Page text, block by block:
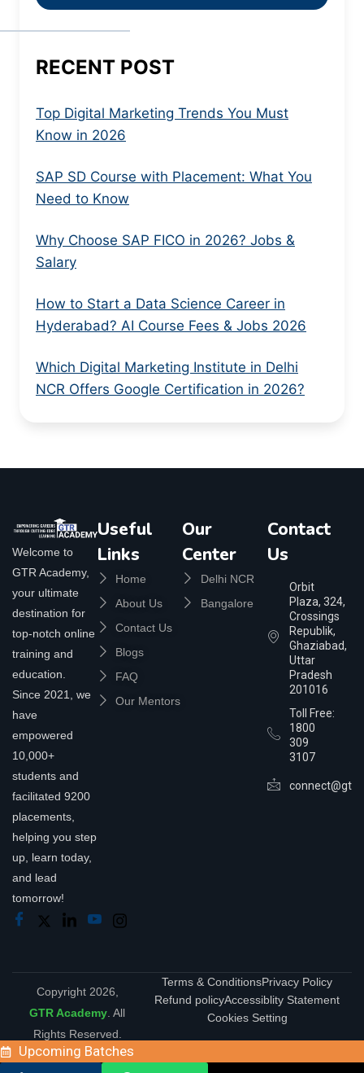
RECENT POST
Top Digital Marketing Trends You Must
Know in 2026
SAP SD Course with Placement: What You
Need to Know
Why Choose SAP FICO in 2026? Jobs &
Salary
How to Start a Data Science Career in
Hyderabad? AI Course Fees & Jobs 2026
Which Digital Marketing Institute in Delhi
NCR Offers Google Certification in 2026?
Welcome to
GTR Academy,
your ultimate
destination for
top-notch online
training and
education.
Since 2021, we
have
empowered
10,000+
students and
facilitated 9200
placements,
helping you step
up, learn today,
and lead
tomorrow!
Useful
Links
Home
About Us
Contact Us
Blogs
FAQ
Our Mentors
Our
Center
Delhi NCR
Bangalore
Contact
Us
Orbit
Plaza, 324,
Crossings
Republik,
Ghaziabad,
Uttar
Pradesh
201016
Toll Free:
1800
309
3107
Copyright 2026,
GTR Academy . All
Rights Reserved.
Terms & ConditionsPrivacy Policy
Refund policyAccessiblity Statement
Cookies Setting
Upcoming Batches